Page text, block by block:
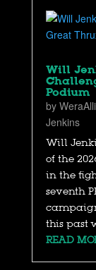
Will
Podium
by
Jenkins
Will
of the
in the
seventh
this past
READ